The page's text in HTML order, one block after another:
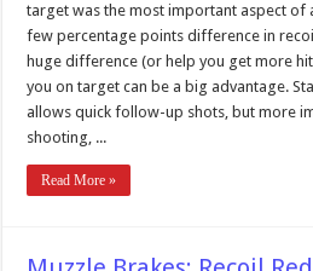
target was the most important aspect of
few percentage points difference in
huge difference (or help you get more
you on target can be a big advantage.
allows quick follow-up shots, but more
shooting, ...
Read More »